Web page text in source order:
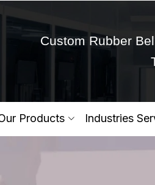
Custom Rubber
Products Industries